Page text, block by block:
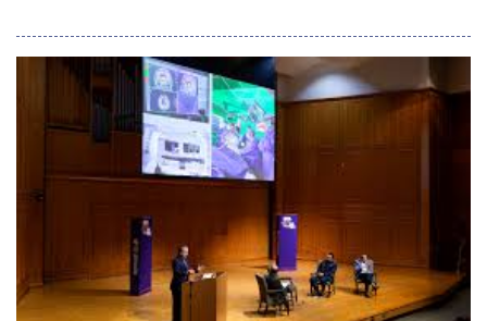
driving industry transformation and the role of robotics in
factories of the future. The keynote will be on 09:30, May 20,
(UTC+8), at Taipei Nangang Exhibit